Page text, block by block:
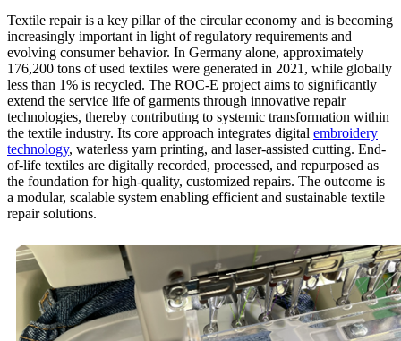
Textile repair is a key pillar of the circular economy and is becoming
increasingly important in light of regulatory requirements and
evolving consumer behavior. In Germany alone, approximately
176,200 tons of used textiles were generated in 2021, while globally
less than 1% is recycled. The ROC-E project aims to significantly
extend the service life of garments through innovative repair
technologies, thereby contributing to systemic transformation within
the textile industry. Its core approach integrates digital embroidery
technology, waterless yarn printing, and laser-assisted cutting. End-
of-life textiles are digitally recorded, processed, and repurposed as
the foundation for high-quality, customized repairs. The outcome is
a modular, scalable system enabling efficient and sustainable textile
repair solutions.